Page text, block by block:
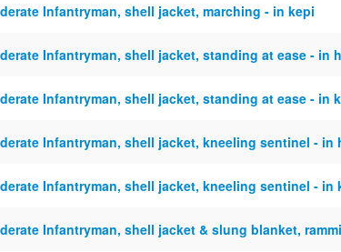
Infantryman, shell jacket, marching - in kepi
Infantryman, shell jacket, standing at ease - in
Infantryman, shell jacket, standing at ease - in
Infantryman, shell jacket, kneeling sentinel - in
Infantryman, shell jacket, kneeling sentinel - in
Infantryman, shell jacket & slung blanket,